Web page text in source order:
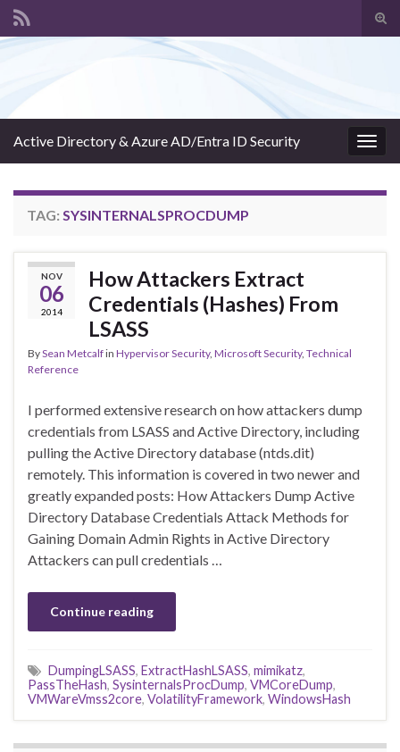
Active Directory & Azure AD/Entra ID Security
TAG: SYSINTERNALSPROCDUMP
NOV
06
2014
How Attackers Extract
Credentials (Hashes) From
LSASS
BySean Metcalfin Hypervisor Security, Microsoft Security, Technical
Reference
I performed extensive research on how attackers dump
credentials from LSASS and Active Directory, including
pulling the Active Directory database (ntds.dit)
remotely. This information is covered in two newer and
greatly expanded posts: How Attackers Dump Active
Directory Database Credentials Attack Methods for
Gaining Domain Admin Rights in Active Directory
Attackers can pull credentials …
Continue reading
DumpingLSASS, ExtractHashLSASS, mimikatz,
PassTheHash, SysinternalsProcDump, VMCoreDump,
VMWareVmss2core, VolatilityFramework, WindowsHash